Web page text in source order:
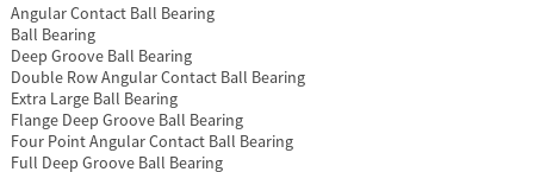
Angular Contact Ball Bearing
Ball Bearing
Deep Groove Ball Bearing
Double Row Angular Contact Ball Bearing
Extra Large Ball Bearing
Flange Deep Groove Ball Bearing
Four Point Angular Contact Ball Bearing
Full Deep Groove Ball Bearing